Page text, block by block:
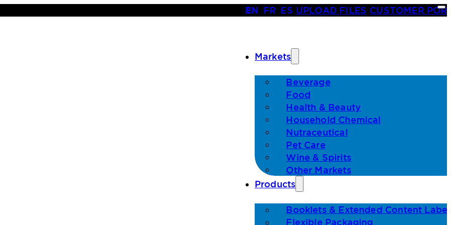
EN FR ES UPLOAD FILES CUSTOMER
Markets
Beverage
Food
Health & Beauty
Household Chemical
Nutraceutical
Pet Care
Wine & Spirits
Other Markets
Products
Booklets & Extended Content
Flexible Packaging